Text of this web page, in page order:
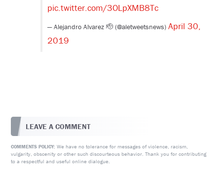
pic.twitter.com/3OLpXMB8Tc
— Alejandro Alvarez 🫡 (@aletweetsnews) April 30,
2019
LEAVE A COMMENT
COMMENTS POLICY: We have no tolerance for messages of violence, racism,
vulgarity, obscenity or other such discourteous behavior. Thank you for contributing
to a respectful and useful online dialogue.